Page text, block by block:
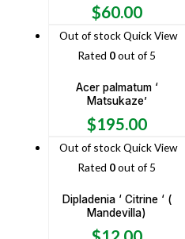
$60.00
Out of stockQuick View
Rated 0out of 5
Acer palmatum ‘
Matsukaze’
$195.00
Out of stockQuick View
Rated 0out of 5
Dipladenia ‘ Citrine ‘ (
Mandevilla)